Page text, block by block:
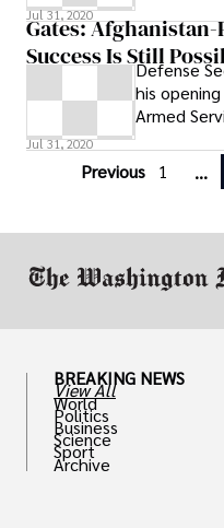
Jul 31, 2020
Gates:
Success Is StillDefense
his
Armed
necessary
Jul 31, 2020
Previous 1 ...
BREAKING NEWS
View All
World
Politics
Business
Science
Sport
Archive